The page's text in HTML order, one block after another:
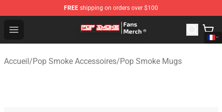
FREE shipping on orders over $100
Open menu
Pop Smoke Store - Official Pop Smoke Merchandise
Accueil/Pop Smoke Accessoires/Pop Smoke Mugs